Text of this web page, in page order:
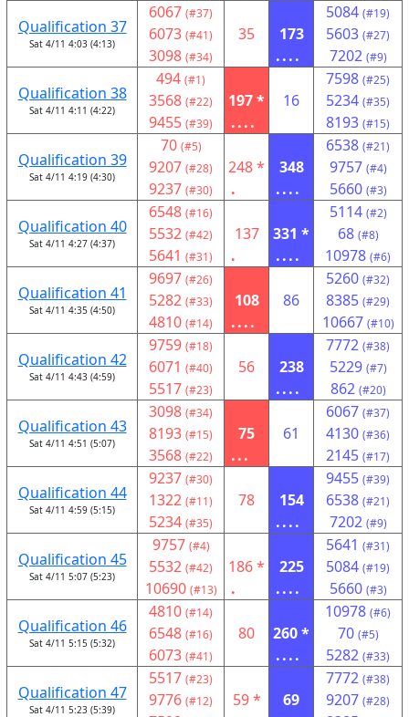
Qualification 37
Sat 4/11 4:03 (4:13)
6067 (#37)
6073 (#41)
3098 (#34)
35
173
....
5084 (#19)
5603 (#27)
7202 (#9)
Qualification 38
Sat 4/11 4:11 (4:22)
494 (#1)
3568 (#22)
9455 (#39)
197 *
....
16
7598 (#25)
5234 (#35)
8193 (#15)
Qualification 39
Sat 4/11 4:19 (4:30)
70 (#5)
9207 (#28)
9237 (#30)
248 *
.
348
....
6538 (#21)
9757 (#4)
5660 (#3)
Qualification 40
Sat 4/11 4:27 (4:37)
6548 (#16)
5532 (#42)
5641 (#31)
137
.
331 *
....
5114 (#2)
68 (#8)
10978 (#6)
Qualification 41
Sat 4/11 4:35 (4:50)
9697 (#26)
5282 (#33)
4810 (#14)
108
....
86
5260 (#32)
8385 (#29)
10667 (#10)
Qualification 42
Sat 4/11 4:43 (4:59)
9759 (#18)
6071 (#40)
5517 (#23)
56
238
....
7772 (#38)
5229 (#7)
862 (#20)
Qualification 43
Sat 4/11 4:51 (5:07)
3098 (#34)
8193 (#15)
3568 (#22)
75
...
61
6067 (#37)
4130 (#36)
2145 (#17)
Qualification 44
Sat 4/11 4:59 (5:15)
9237 (#30)
1322 (#11)
5234 (#35)
78
154
....
9455 (#39)
6538 (#21)
7202 (#9)
Qualification 45
Sat 4/11 5:07 (5:23)
9757 (#4)
5532 (#42)
10690 (#13)
186 *
.
225
....
5641 (#31)
5084 (#19)
5660 (#3)
Qualification 46
Sat 4/11 5:15 (5:32)
4810 (#14)
6548 (#16)
6073 (#41)
80
260 *
....
10978 (#6)
70 (#5)
5282 (#33)
Qualification 47
Sat 4/11 5:23 (5:39)
5517 (#23)
9776 (#12) 59 *
69
7772 (#38)
9207 (#28)